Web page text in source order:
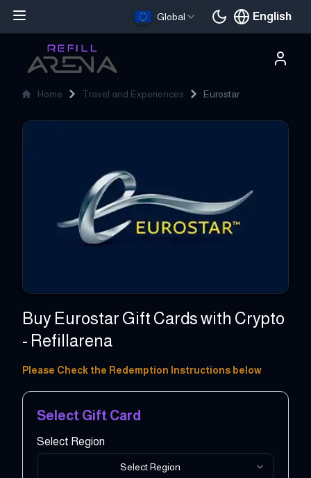
Global English
Current
Home Travel and Experiences Eurostar
Buy Eurostar Gift Cards with Crypto
- Refillarena
10 - 500 GBP
Please Check the Redemption Instructions below
Select Gift Card
Select Region
Select Region